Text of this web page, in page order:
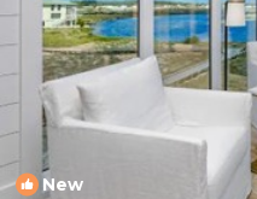
New